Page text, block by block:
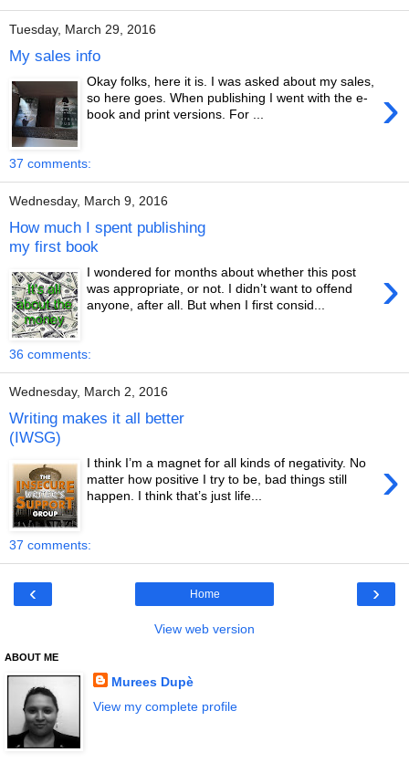
Tuesday, March 29, 2016
My sales info
›
Okay folks, here it is. I was asked about my sales,
so here goes. When publishing I went with the e-
book and print versions. For ...
37 comments:
Wednesday, March 9, 2016
How much I spent publishing
my first book
›
I wondered for months about whether this post
was appropriate, or not. I didn’t want to offend
anyone, after all. But when I first consid...
36 comments:
Wednesday, March 2, 2016
Writing makes it all better
(IWSG)
›
I think I’m a magnet for all kinds of negativity. No
matter how positive I try to be, bad things still
happen. I think that’s just life...
37 comments:
‹ ›
Home
View web version
ABOUT ME
Murees Dupè
View my complete profile